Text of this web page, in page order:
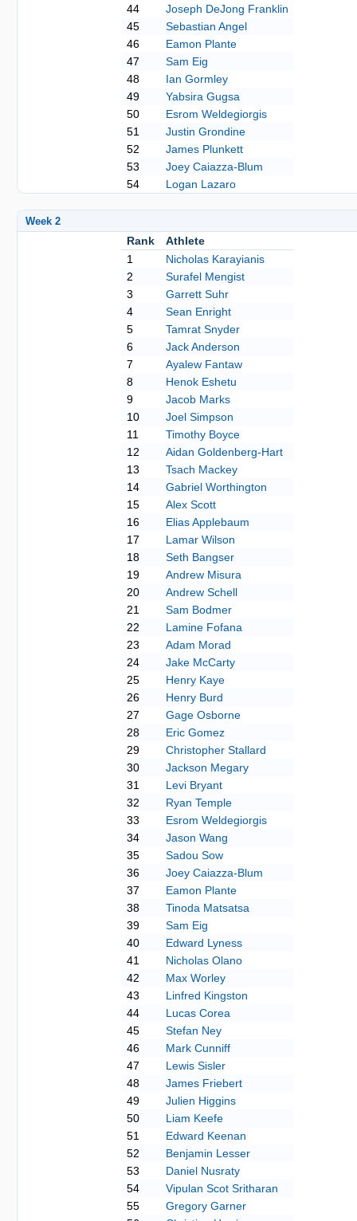
44
Joseph DeJong Franklin
45
Sebastian Angel
46
Eamon Plante
47
Sam Eig
48
Ian Gormley
49
Yabsira Gugsa
50
Esrom Weldegiorgis
51
Justin Grondine
52
James Plunkett
53
Joey Caiazza-Blum
54
Logan Lazaro
Week 2
Rank
Athlete
1
Nicholas Karayianis
2
Surafel Mengist
3
Garrett Suhr
4
Sean Enright
5
Tamrat Snyder
6
Jack Anderson
7
Ayalew Fantaw
8
Henok Eshetu
9
Jacob Marks
10
Joel Simpson
11
Timothy Boyce
12
Aidan Goldenberg-Hart
13
Tsach Mackey
14
Gabriel Worthington
15
Alex Scott
16
Elias Applebaum
17
Lamar Wilson
18
Seth Bangser
19
Andrew Misura
20
Andrew Schell
21
Sam Bodmer
22
Lamine Fofana
23
Adam Morad
24
Jake McCarty
25
Henry Kaye
26
Henry Burd
27
Gage Osborne
28
Eric Gomez
29
Christopher Stallard
30
Jackson Megary
31
Levi Bryant
32
Ryan Temple
33
Esrom Weldegiorgis
34
Jason Wang
35
Sadou Sow
36
Joey Caiazza-Blum
37
Eamon Plante
38
Tinoda Matsatsa
39
Sam Eig
40
Edward Lyness
41
Nicholas Olano
42
Max Worley
43
Linfred Kingston
44
Lucas Corea
45
Stefan Ney
46
Mark Cunniff
47
Lewis Sisler
48
James Friebert
49
Julien Higgins
50
Liam Keefe
51
Edward Keenan
52
Benjamin Lesser
53
Daniel Nusraty
54
Vipulan Scot Sritharan
55
Gregory Garner